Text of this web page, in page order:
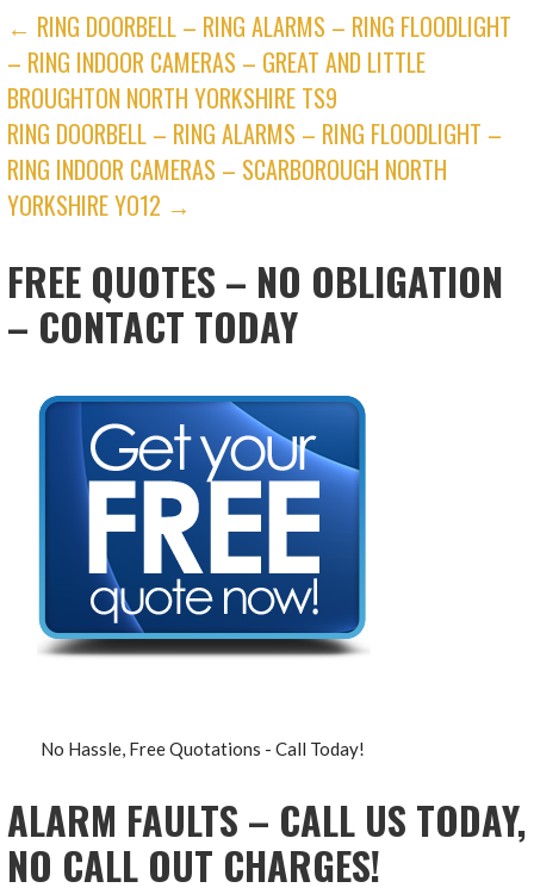
POST
NAVIGATION
← RING DOORBELL – RING ALARMS – RING FLOODLIGHT
– RING INDOOR CAMERAS – GREAT AND LITTLE
BROUGHTON NORTH YORKSHIRE TS9
RING DOORBELL – RING ALARMS – RING FLOODLIGHT –
RING INDOOR CAMERAS – SCARBOROUGH NORTH
YORKSHIRE YO12 →
FREE QUOTES – NO OBLIGATION
– CONTACT TODAY
No Hassle, Free Quotations - Call Today!
ALARM FAULTS – CALL US TODAY,
NO CALL OUT CHARGES!